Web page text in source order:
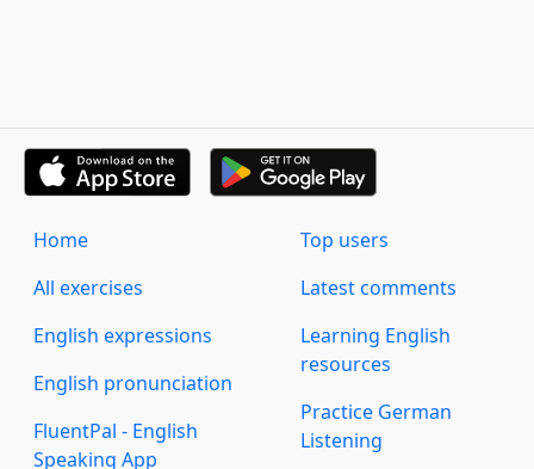
Home
All exercises
English expressions
English pronunciation
FluentPal - English
Speaking App
Top users
Latest comments
Learning English
resources
Practice German
Listening